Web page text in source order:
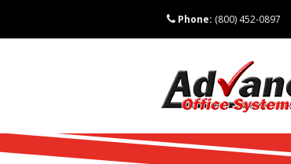
Phone: (800) 452-0897